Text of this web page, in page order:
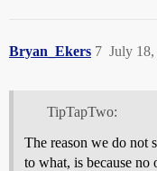
Bryan_Ekers July
7
TipTapTwo:
The reason we do not
to what, is because no